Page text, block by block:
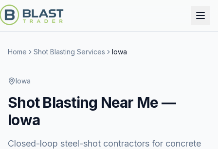
Home Shot Blasting Services Iowa
Iowa
Shot Blasting Near Me —
Iowa
Closed-loop steel-shot contractors for concrete